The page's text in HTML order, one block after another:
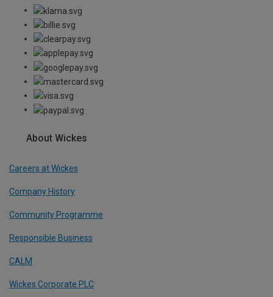
About Wickes
Careers at Wickes
Company History
Community Programme
Responsible Business
CALM
Wickes Corporate PLC